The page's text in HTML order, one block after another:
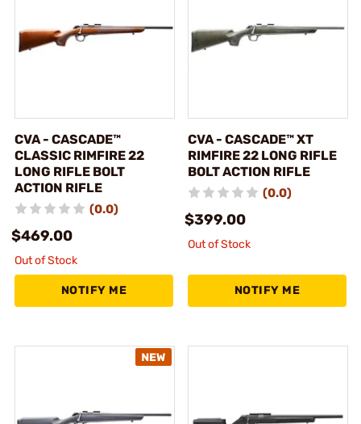
CVA - CASCADE™
CLASSIC RIMFIRE 22
LONG RIFLE BOLT
ACTION RIFLE
(0.0)
$469.00
Out of Stock
NOTIFY ME
CVA - CASCADE™ XT
RIMFIRE 22 LONG RIFLE
BOLT ACTION RIFLE
(0.0)
$399.00
Out of Stock
NOTIFY ME